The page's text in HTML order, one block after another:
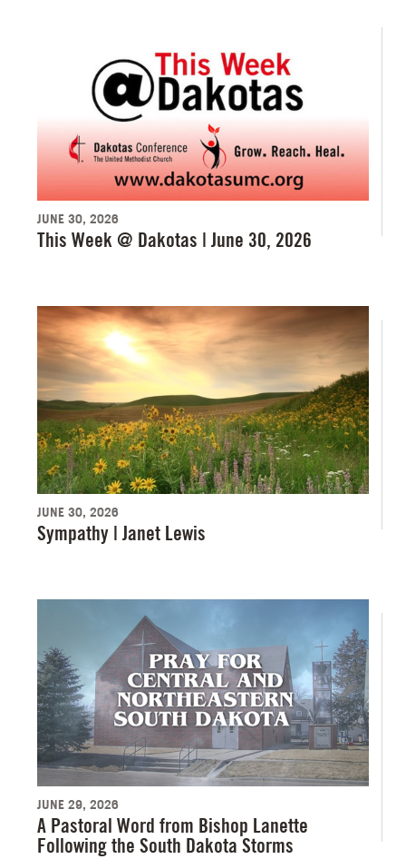
JUNE 30, 2026
This Week @ Dakotas | June 30, 2026
JUNE 30, 2026
Sympathy | Janet Lewis
JUNE 29, 2026
A Pastoral Word from Bishop Lanette
Following the South Dakota Storms